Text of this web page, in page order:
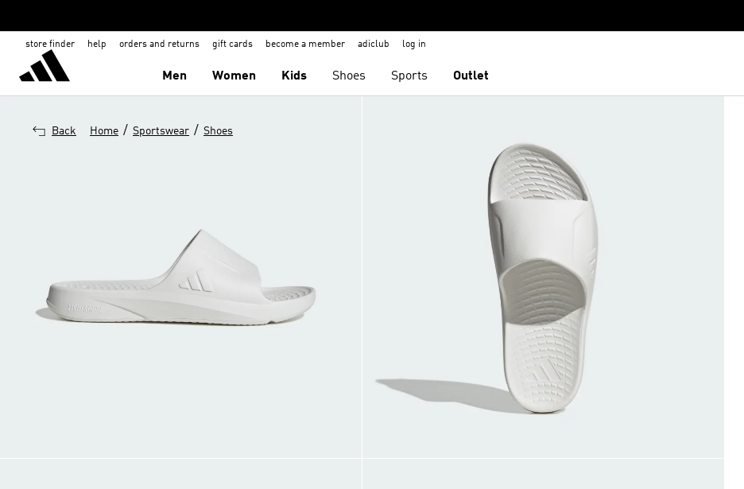
store finder help orders and returns gift cards become a member adiclub log in
Men Women Kids Shoes Sports Outlet
Back Home / Sportswear / Shoes